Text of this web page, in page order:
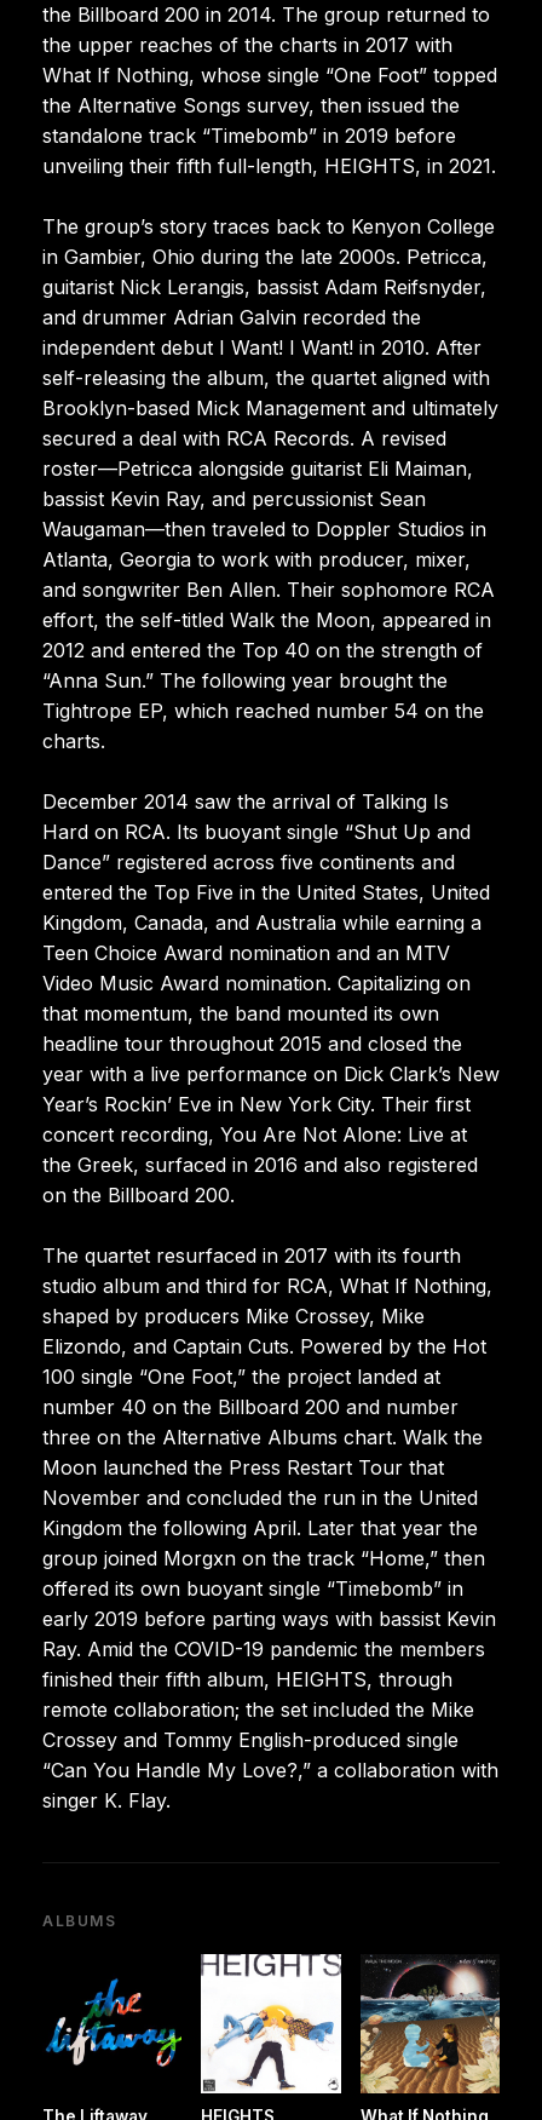
the Billboard 200 in 2014. The group returned to
the upper reaches of the charts in 2017 with
What If Nothing, whose single “One Foot” topped
the Alternative Songs survey, then issued the
standalone track “Timebomb” in 2019 before
unveiling their fifth full-length, HEIGHTS, in 2021.
The group’s story traces back to Kenyon College
in Gambier, Ohio during the late 2000s. Petricca,
guitarist Nick Lerangis, bassist Adam Reifsnyder,
and drummer Adrian Galvin recorded the
independent debut I Want! I Want! in 2010. After
self-releasing the album, the quartet aligned with
Brooklyn-based Mick Management and ultimately
secured a deal with RCA Records. A revised
roster—Petricca alongside guitarist Eli Maiman,
bassist Kevin Ray, and percussionist Sean
Waugaman—then traveled to Doppler Studios in
Atlanta, Georgia to work with producer, mixer,
and songwriter Ben Allen. Their sophomore RCA
effort, the self-titled Walk the Moon, appeared in
2012 and entered the Top 40 on the strength of
“Anna Sun.” The following year brought the
Tightrope EP, which reached number 54 on the
charts.
December 2014 saw the arrival of Talking Is
Hard on RCA. Its buoyant single “Shut Up and
Dance” registered across five continents and
entered the Top Five in the United States, United
Kingdom, Canada, and Australia while earning a
Teen Choice Award nomination and an MTV
Video Music Award nomination. Capitalizing on
that momentum, the band mounted its own
headline tour throughout 2015 and closed the
year with a live performance on Dick Clark’s New
Year’s Rockin’ Eve in New York City. Their first
concert recording, You Are Not Alone: Live at
the Greek, surfaced in 2016 and also registered
on the Billboard 200.
The quartet resurfaced in 2017 with its fourth
studio album and third for RCA, What If Nothing,
shaped by producers Mike Crossey, Mike
Elizondo, and Captain Cuts. Powered by the Hot
100 single “One Foot,” the project landed at
number 40 on the Billboard 200 and number
three on the Alternative Albums chart. Walk the
Moon launched the Press Restart Tour that
November and concluded the run in the United
Kingdom the following April. Later that year the
group joined Morgxn on the track “Home,” then
offered its own buoyant single “Timebomb” in
early 2019 before parting ways with bassist Kevin
Ray. Amid the COVID-19 pandemic the members
finished their fifth album, HEIGHTS, through
remote collaboration; the set included the Mike
Crossey and Tommy English-produced single
“Can You Handle My Love?,” a collaboration with
singer K. Flay.
ALBUMS